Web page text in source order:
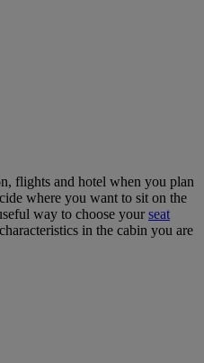
flights and hotel when you plan
where you want to sit on the
way to choose yourseat
in the cabin you are